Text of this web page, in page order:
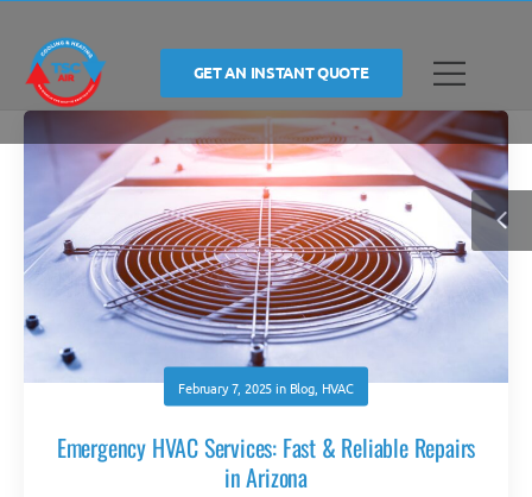
GET AN INSTANT QUOTE
February 7, 2025in Blog, HVAC
Emergency HVAC Services: Fast & Reliable Repairs
in Arizona